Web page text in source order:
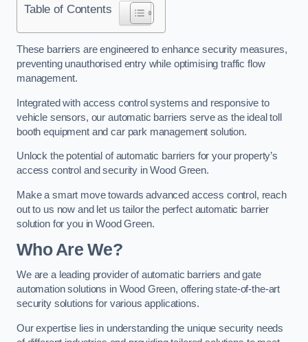
Table of Contents
These barriers are engineered to enhance security measures,
preventing unauthorised entry while optimising traffic flow
management.
Integrated with access control systems and responsive to
vehicle sensors, our automatic barriers serve as the ideal toll
booth equipment and car park management solution.
Unlock the potential of automatic barriers for your property’s
access control and security in Wood Green.
Make a smart move towards advanced access control, reach
out to us now and let us tailor the perfect automatic barrier
solution for you in Wood Green.
Who Are We?
We are a leading provider of automatic barriers and gate
automation solutions in Wood Green, offering state-of-the-art
security solutions for various applications.
Our expertise lies in understanding the unique security needs